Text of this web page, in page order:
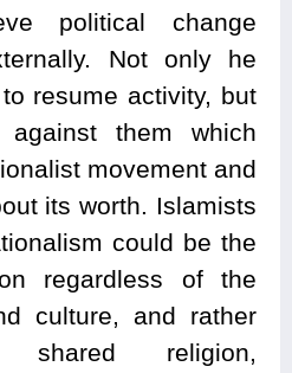
political change
Not only he
resume activity, but
them which
movement and
its worth. Islamists
could be the
regardless of the
culture, and rather
shared religion,